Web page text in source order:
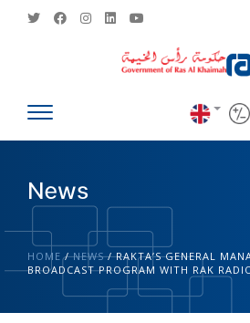
News
HOME /NEWS/RAKTA’S GENERAL
BROADCAST PROGRAM WITH RAK